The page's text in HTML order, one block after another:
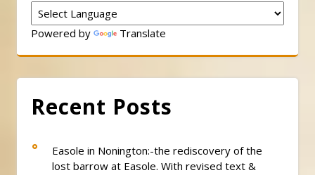
Powered by Translate
Recent Posts
Easole in Nonington:-the rediscovery of the
lost barrow at Easole. With revised text &